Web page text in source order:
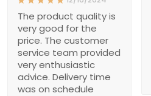
The product quality is
very good for the
price. The customer
service team provided
very enthusiastic
advice. Delivery time
was on schedule